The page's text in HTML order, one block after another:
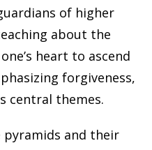
of higher
about the
heart to ascend
forgiveness,
central themes.
pyramids and their